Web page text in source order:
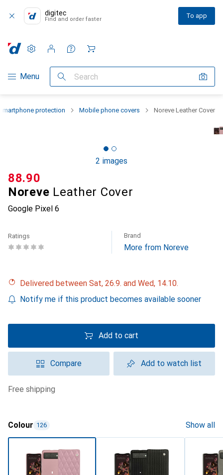
digitec
Find and order faster To app
Category Navigation
Menu Search
Settings
Customer account
Comparison lists
Watch lists
Cart
protection Mobile phone covers Noreve Leather Cover
2 images
Noreve Leather Cover
Google Pixel 6
CHF
88.90
Ratings Brand
More from Noreve
Delivered between Sat, 26.9. and Wed, 14.10.
Notify me if this product becomes available sooner
Add to cart
Compare Add to watch list
free shipping
Colour 126 Show all